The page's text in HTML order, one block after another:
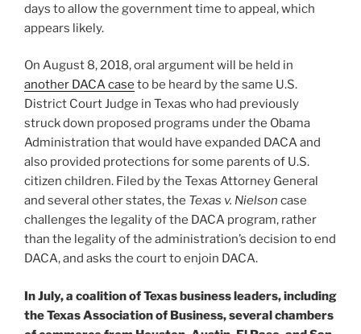
days to allow the government time to appeal, which
appears likely.
On August 8, 2018, oral argument will be held in
another DACA case to be heard by the same U.S.
District Court Judge in Texas who had previously
struck down proposed programs under the Obama
Administration that would have expanded DACA and
also provided protections for some parents of U.S.
citizen children. Filed by the Texas Attorney General
and several other states, the Texas v. Nielson case
challenges the legality of the DACA program, rather
than the legality of the administration’s decision to end
DACA, and asks the court to enjoin DACA.
In July, a coalition of Texas business leaders, including
the Texas Association of Business, several chambers